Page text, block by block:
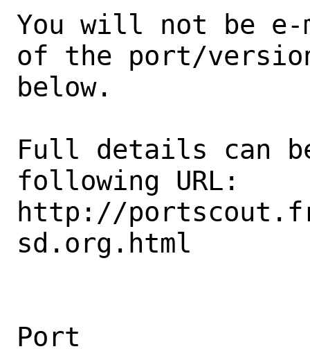
You will not be e-
of the port/
below.
Full details can
following URL:
http://
sd.org.html
Port